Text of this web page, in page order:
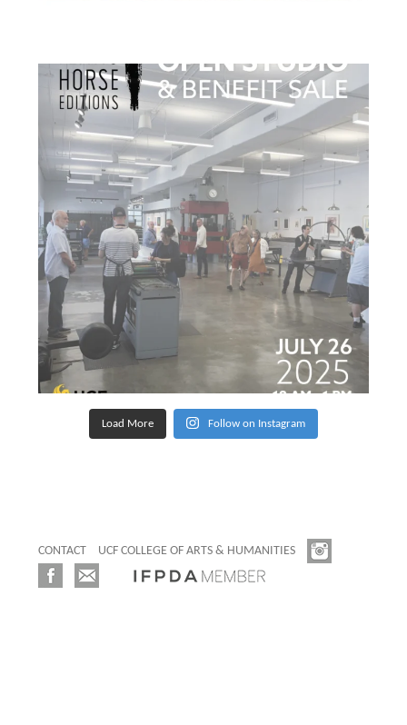
Load More Follow on Instagram
CONTACT UCF COLLEGE OF ARTS & HUMANITIES